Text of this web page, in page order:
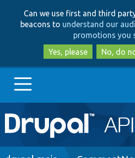
to
to
Can we use first and third
beacons to understand our
promotions you
Yes, please
No, do
Main
navigation
Go to Drupal.org